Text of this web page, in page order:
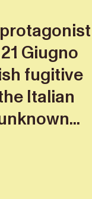
Giugno
fugitive
Italian